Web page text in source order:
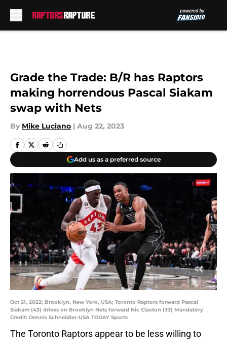
Grade the Trade: B/R has Raptors
making horrendous Pascal Siakam
swap with Nets
By Mike Luciano | Aug 22, 2023
Add us as a preferred source
Oct 21, 2022; Brooklyn, New York, USA; Toronto Raptors forward Pascal
Siakam (43) drives on Brooklyn Nets forward Nic Claxton (33) Mandatory
Credit: Dennis Schneidler-USA TODAY Sports
The Toronto Raptors appear to be less willing to